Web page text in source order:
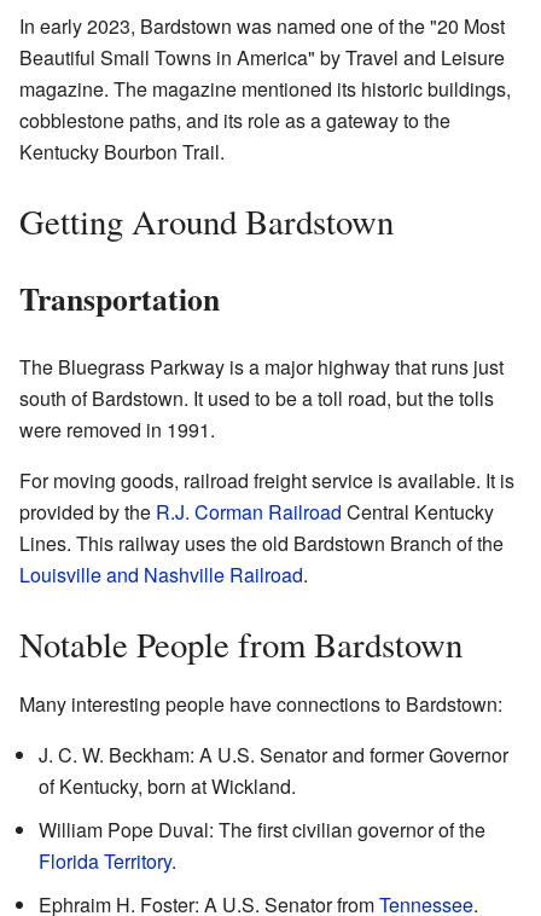
In early 2023, Bardstown was named one of the "20 Most
Beautiful Small Towns in America" by Travel and Leisure
magazine. The magazine mentioned its historic buildings,
cobblestone paths, and its role as a gateway to the
Kentucky Bourbon Trail.
Getting Around Bardstown
Transportation
The Bluegrass Parkway is a major highway that runs just
south of Bardstown. It used to be a toll road, but the tolls
were removed in 1991.
For moving goods, railroad freight service is available. It is
provided by the R.J. Corman Railroad Central Kentucky
Lines. This railway uses the old Bardstown Branch of the
Louisville and Nashville Railroad.
Notable People from Bardstown
Many interesting people have connections to Bardstown:
J. C. W. Beckham: A U.S. Senator and former Governor
of Kentucky, born at Wickland.
William Pope Duval: The first civilian governor of the
Florida Territory.
Ephraim H. Foster: A U.S. Senator fromTennessee.